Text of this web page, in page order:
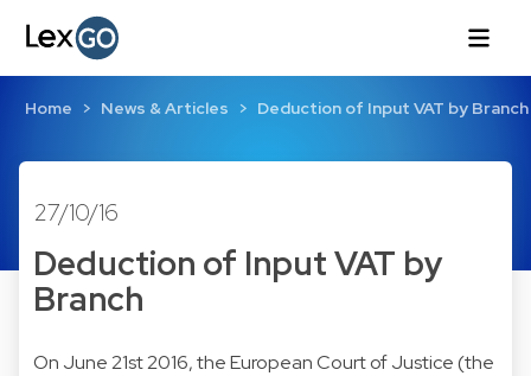
Home News & Articles Deduction of Input VAT by Branch
27/10/16
Deduction of Input VAT by
Branch
On June 21st 2016, the European Court of Justice (the